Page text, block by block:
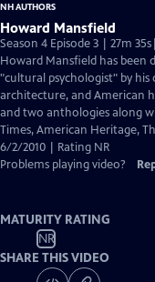
NH AUTHORS
Howard Mansfield
Season 4 Episode 3 | 27m 35s
Howard Mansfield has been
"cultural psychologist" by
architecture, and American
and two anthologies along
Times, American Heritage,
6/2/2010 | Rating NR
Problems playing video?
MATURITY RATING
NR
SHARE THIS VIDEO